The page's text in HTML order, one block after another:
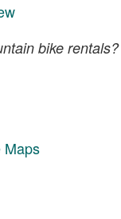
bike rentals?
Maps